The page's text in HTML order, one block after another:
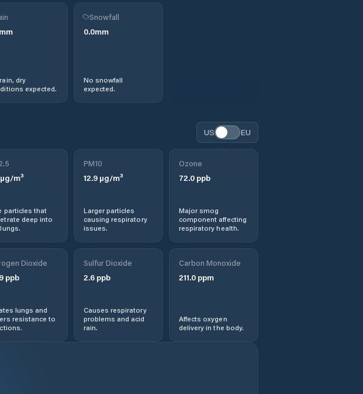
mm
dry
expected.
Snowfall
0.0mm
No snowfall
expected.
US EU
µg/m³
particles that
deep into
PM10
12.9µg/m³
Larger particles
causing respiratory
issues.
Ozone
72.0ppb
Major smog
component affecting
respiratory health.
Dioxide
ppb
lungs and
resistance to
Sulfur Dioxide
2.6ppb
Causes respiratory
problems and acid
rain.
Carbon Monoxide
211.0ppm
Affects oxygen
delivery in the body.